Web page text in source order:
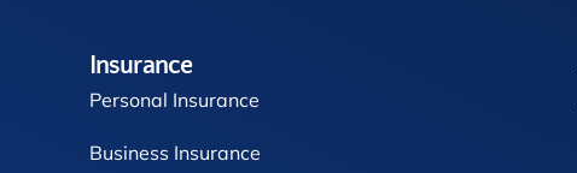
Insurance
Personal Insurance
Business Insurance